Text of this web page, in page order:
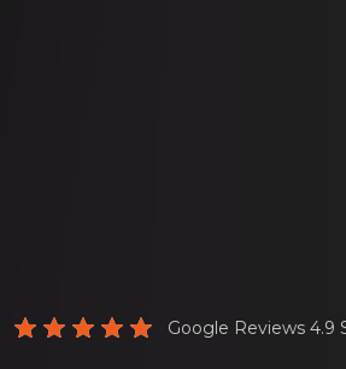
Google Reviews 4.9